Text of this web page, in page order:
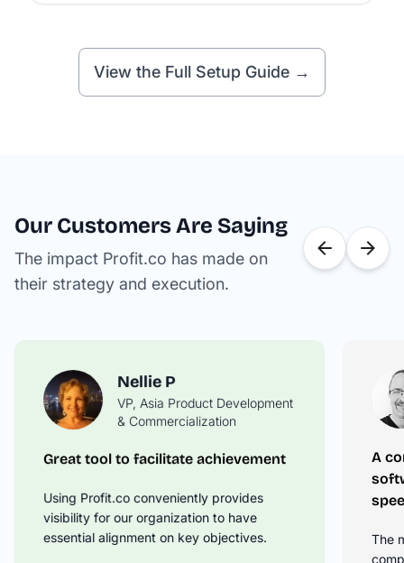
View the Full Setup Guide →
Our Customers Are Saying
The impact Profit.co has made on
their strategy and execution.
David M
Profit.co takes the time to understand
solutions on how to best leverage the
Nellie P
VP, Asia Product Development
& Commercialization
Great tool to facilitate achievement
Using Profit.co conveniently provides
visibility for our organization to have
essential alignment on key objectives.
A
The